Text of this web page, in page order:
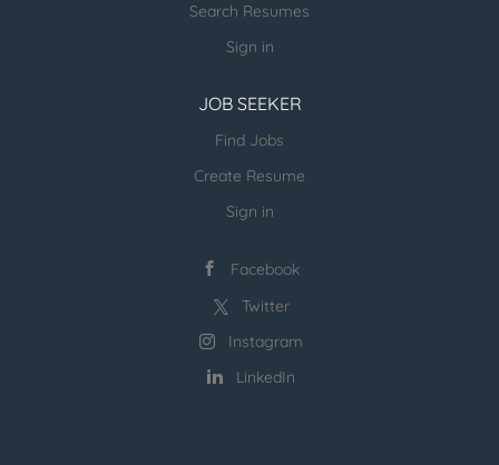
Search Resumes
Sign in
JOB SEEKER
Find Jobs
Create Resume
Sign in
Facebook
Twitter
Instagram
LinkedIn